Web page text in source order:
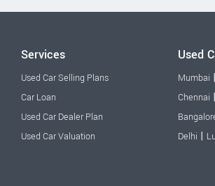
Services
Used Car Selling Plans
Car Loan
Used Car Dealer Plan
Used Car Valuation
Used
Mumbai |
Chennai |
Delhi |